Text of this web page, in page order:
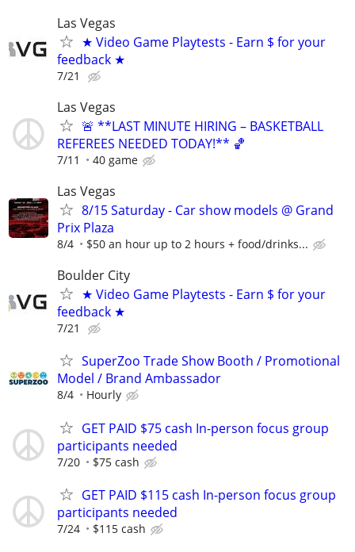
Las Vegas
★ Video Game Playtests - Earn $ for your
feedback ★
7/21
Las Vegas
🚨 **LAST MINUTE HIRING – BASKETBALL
REFEREES NEEDED TODAY!** 🏀
7/11 40 game
Las Vegas
8/15 Saturday - Car show models @ Grand
Prix Plaza
8/4 $50 an hour up to 2 hours + food/drinks...
Boulder City
★ Video Game Playtests - Earn $ for your
feedback ★
7/21
SuperZoo Trade Show Booth / Promotional
Model / Brand Ambassador
8/4 Hourly
GET PAID $75 cash In-person focus group
participants needed
7/20 $75 cash
GET PAID $115 cash In-person focus group
participants needed
7/24 $115 cash